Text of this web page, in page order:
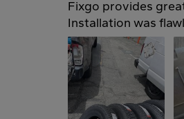
Fixgo provides
Installation was